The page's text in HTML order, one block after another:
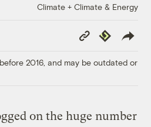
Climate + Climate & Energy
Copy
Link
Republish
2016, and may be outdated or
on the huge number